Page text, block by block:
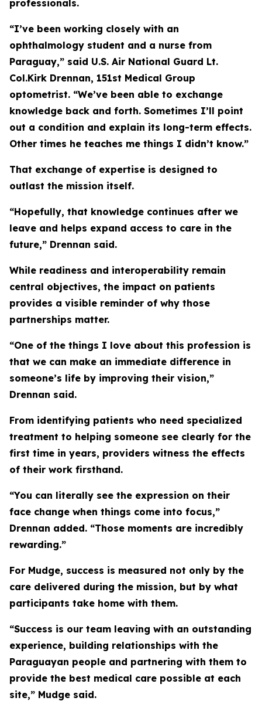
professionals.
“I’ve been working closely with an
ophthalmology student and a nurse from
Paraguay,” said U.S. Air National Guard Lt.
Col.Kirk Drennan, 151st Medical Group
optometrist. “We’ve been able to exchange
knowledge back and forth. Sometimes I’ll point
out a condition and explain its long-term effects.
Other times he teaches me things I didn’t know.”
That exchange of expertise is designed to
outlast the mission itself.
“Hopefully, that knowledge continues after we
leave and helps expand access to care in the
future,” Drennan said.
While readiness and interoperability remain
central objectives, the impact on patients
provides a visible reminder of why those
partnerships matter.
“One of the things I love about this profession is
that we can make an immediate difference in
someone’s life by improving their vision,”
Drennan said.
From identifying patients who need specialized
treatment to helping someone see clearly for the
first time in years, providers witness the effects
of their work firsthand.
“You can literally see the expression on their
face change when things come into focus,”
Drennan added. “Those moments are incredibly
rewarding.”
For Mudge, success is measured not only by the
care delivered during the mission, but by what
participants take home with them.
“Success is our team leaving with an outstanding
experience, building relationships with the
Paraguayan people and partnering with them to
provide the best medical care possible at each
site,” Mudge said.